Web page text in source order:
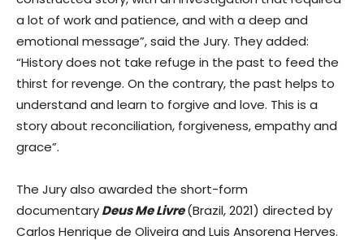
a lot of work and patience, and with a deep and
emotional message”, said the Jury. They added:
“History does not take refuge in the past to feed the
thirst for revenge. On the contrary, the past helps to
understand and learn to forgive and love. This is a
story about reconciliation, forgiveness, empathy and
grace”.
The Jury also awarded the short-form
documentaryDeus Me Livre(Brazil, 2021) directed by
Carlos Henrique de Oliveira and Luis Ansorena Herves.